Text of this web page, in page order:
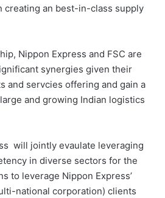
creating an best-in-class supply
Nippon Express and FSC are
synergies given their
and servcies offering and gain a
and growing Indian logistics
will jointly evaulate leveraging
in diverse sectors for the
to leverage Nippon Express’
national corporation) clients